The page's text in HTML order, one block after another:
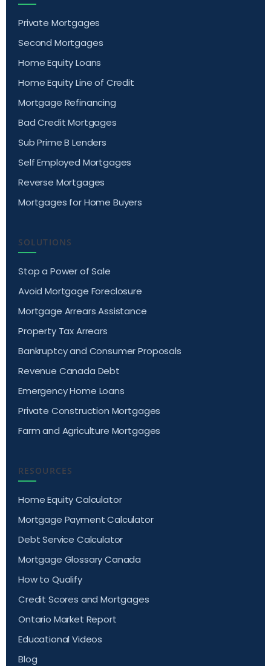
Private Mortgages
Second Mortgages
Home Equity Loans
Home Equity Line of Credit
Mortgage Refinancing
Bad Credit Mortgages
Sub Prime B Lenders
Self Employed Mortgages
Reverse Mortgages
Mortgages for Home Buyers
SOLUTIONS
Stop a Power of Sale
Avoid Mortgage Foreclosure
Mortgage Arrears Assistance
Property Tax Arrears
Bankruptcy and Consumer Proposals
Revenue Canada Debt
Emergency Home Loans
Private Construction Mortgages
Farm and Agriculture Mortgages
RESOURCES
Home Equity Calculator
Mortgage Payment Calculator
Debt Service Calculator
Mortgage Glossary Canada
How to Qualify
Credit Scores and Mortgages
Ontario Market Report
Educational Videos
Blog